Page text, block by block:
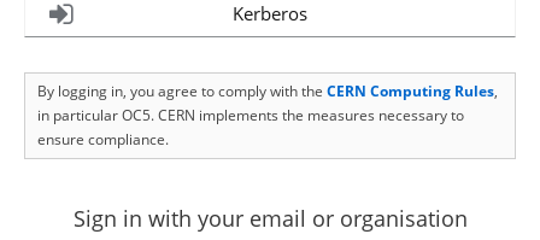
Kerberos
By logging in, you agree to comply with the CERN Computing Rules,
in particular OC5. CERN implements the measures necessary to
ensure compliance.
Sign in with your email or organisation